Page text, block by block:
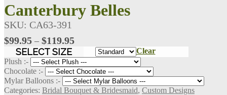
Canterbury Belles
$99.95 – $119.95Price
range:
$99.95
through
$119.95
SELECT SIZE
Clear
Plush :-
Chocolate :-
Mylar Balloons :-
SKU: CA63-391
Categories: Bridal Bouquet & Bridesmaid, Custom Designs